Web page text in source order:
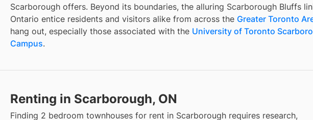
Scarborough offers. Beyond its boundaries, the alluring Scarborough Bluffs
Ontario entice residents and visitors alike from across the Greater Toronto
hang out, especially those associated with the University of Toronto
Campus.
Renting in Scarborough, ON
Finding 2 bedroom townhouses for rent in Scarborough requires research,